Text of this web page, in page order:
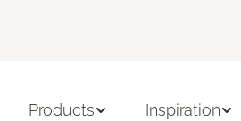
Products Inspiration